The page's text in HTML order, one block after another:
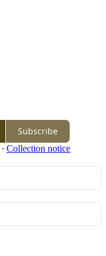
Subscribe
∙ Collection notice